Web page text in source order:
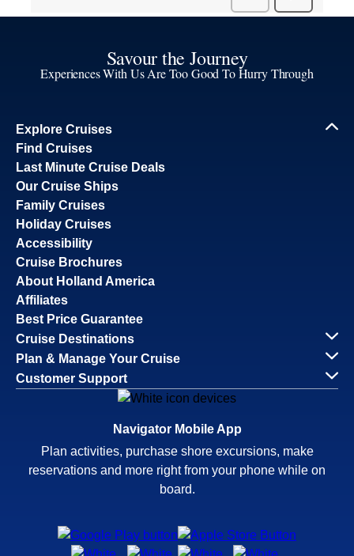
Savour the Journey
Experiences With Us Are Too Good To Hurry Through
Explore Cruises
Find Cruises
Last Minute Cruise Deals
Our Cruise Ships
Family Cruises
Holiday Cruises
Accessibility
Cruise Brochures
About Holland America
Affiliates
Best Price Guarantee
Cruise Destinations
Plan & Manage Your Cruise
Customer Support
Navigator Mobile App
Plan activities, purchase shore excursions, make
reservations and more right from your phone while on
board.